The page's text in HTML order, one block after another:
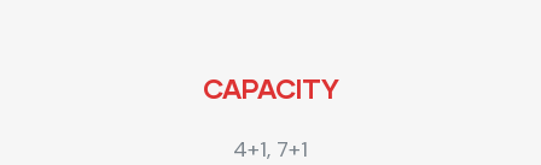
CAPACITY
4+1, 7+1